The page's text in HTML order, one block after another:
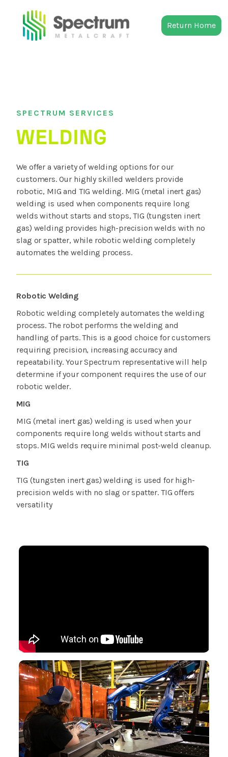
Return Home
SPECTRUM SERVICES
WELDING
We offer a variety of welding options for our
customers. Our highly skilled welders provide
robotic, MIG and TIG welding. MIG (metal inert gas)
welding is used when components require long
welds without starts and stops, TIG (tungsten inert
gas) welding provides high-precision welds with no
slag or spatter, while robotic welding completely
automates the welding process.
Robotic Welding
Robotic welding completely automates the welding
process. The robot performs the welding and
handling of parts. This is a good choice for customers
requiring precision, increasing accuracy and
repeatability. Your Spectrum representative will help
determine if your component requires the use of our
robotic welder.
MIG
MIG (metal inert gas) welding is used when your
components require long welds without starts and
stops. MIG welds require minimal post-weld cleanup.
TIG
TIG (tungsten inert gas) welding is used for high-
precision welds with no slag or spatter. TIG offers
versatility